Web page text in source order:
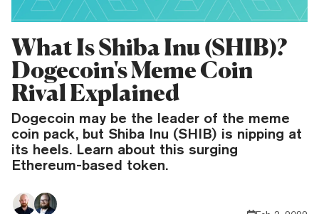
What Is Shiba Inu (SHIB)?
Dogecoin's Meme Coin
Rival Explained
Dogecoin may be the leader of the meme
coin pack, but Shiba Inu (SHIB) is nipping at
its heels. Learn about this surging
Ethereum-based token.